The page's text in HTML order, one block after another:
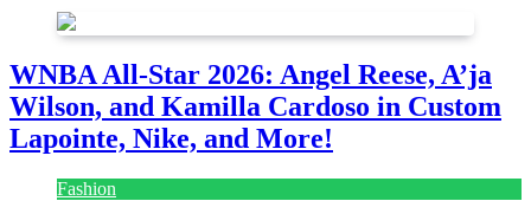
WNBA All-Star 2026: Angel Reese, A’ja
Wilson, and Kamilla Cardoso in Custom
Lapointe, Nike, and More!
Fashion